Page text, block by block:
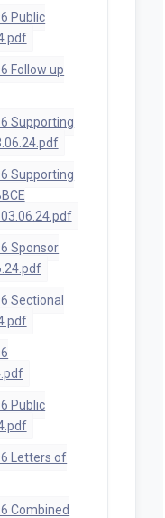
Public
Follow up
Supporting
Supporting
Sponsor
Sectional
Public
Letters of
Combined